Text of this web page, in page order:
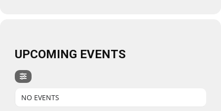
UPCOMING EVENTS
NO EVENTS